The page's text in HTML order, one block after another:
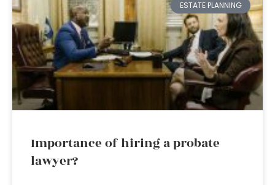
ESTATE PLANNING
Importance of hiring a probate
lawyer?